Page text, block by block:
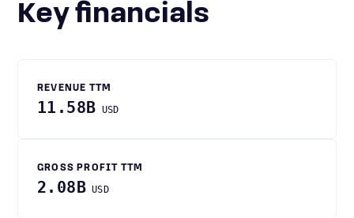
Key financials
REVENUE TTM
11.58B USD
GROSS PROFIT TTM
2.08B USD